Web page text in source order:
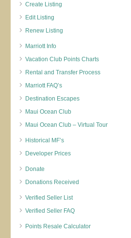
Create Listing
Edit Listing
Renew Listing
Marriott Info
Vacation Club Points Charts
Rental and Transfer Process
Marriott FAQ’s
Destination Escapes
Maui Ocean Club
Maui Ocean Club – Virtual Tour
Historical MF’s
Developer Prices
Donate
Donations Received
Verified Seller List
Verified Seller FAQ
Points Resale Calculator